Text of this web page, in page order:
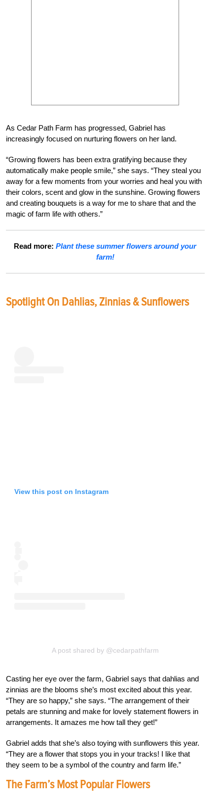
As Cedar Path Farm has progressed, Gabriel has
increasingly focused on nurturing flowers on her land.
“Growing flowers has been extra gratifying because they
automatically make people smile,” she says. “They steal you
away for a few moments from your worries and heal you with
their colors, scent and glow in the sunshine. Growing flowers
and creating bouquets is a way for me to share that and the
magic of farm life with others.”
Read more:Plant these summer flowers around your
farm!
Spotlight On Dahlias, Zinnias & Sunflowers
View this post on Instagram
A post shared by @cedarpathfarm
Casting her eye over the farm, Gabriel says that dahlias and
zinnias are the blooms she’s most excited about this year.
“They are so happy,” she says. “The arrangement of their
petals are stunning and make for lovely statement flowers in
arrangements. It amazes me how tall they get!”
Gabriel adds that she’s also toying with sunflowers this year.
“They are a flower that stops you in your tracks! I like that
they seem to be a symbol of the country and farm life.”
The Farm’s Most Popular Flowers